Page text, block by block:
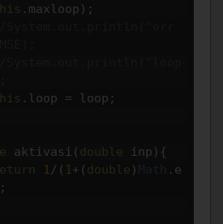
. maxloop );
. loop = loop ;
aktivasi ( double inp ){
1 /( 1 +( double ) Math . e